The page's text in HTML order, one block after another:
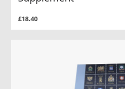
£18.40